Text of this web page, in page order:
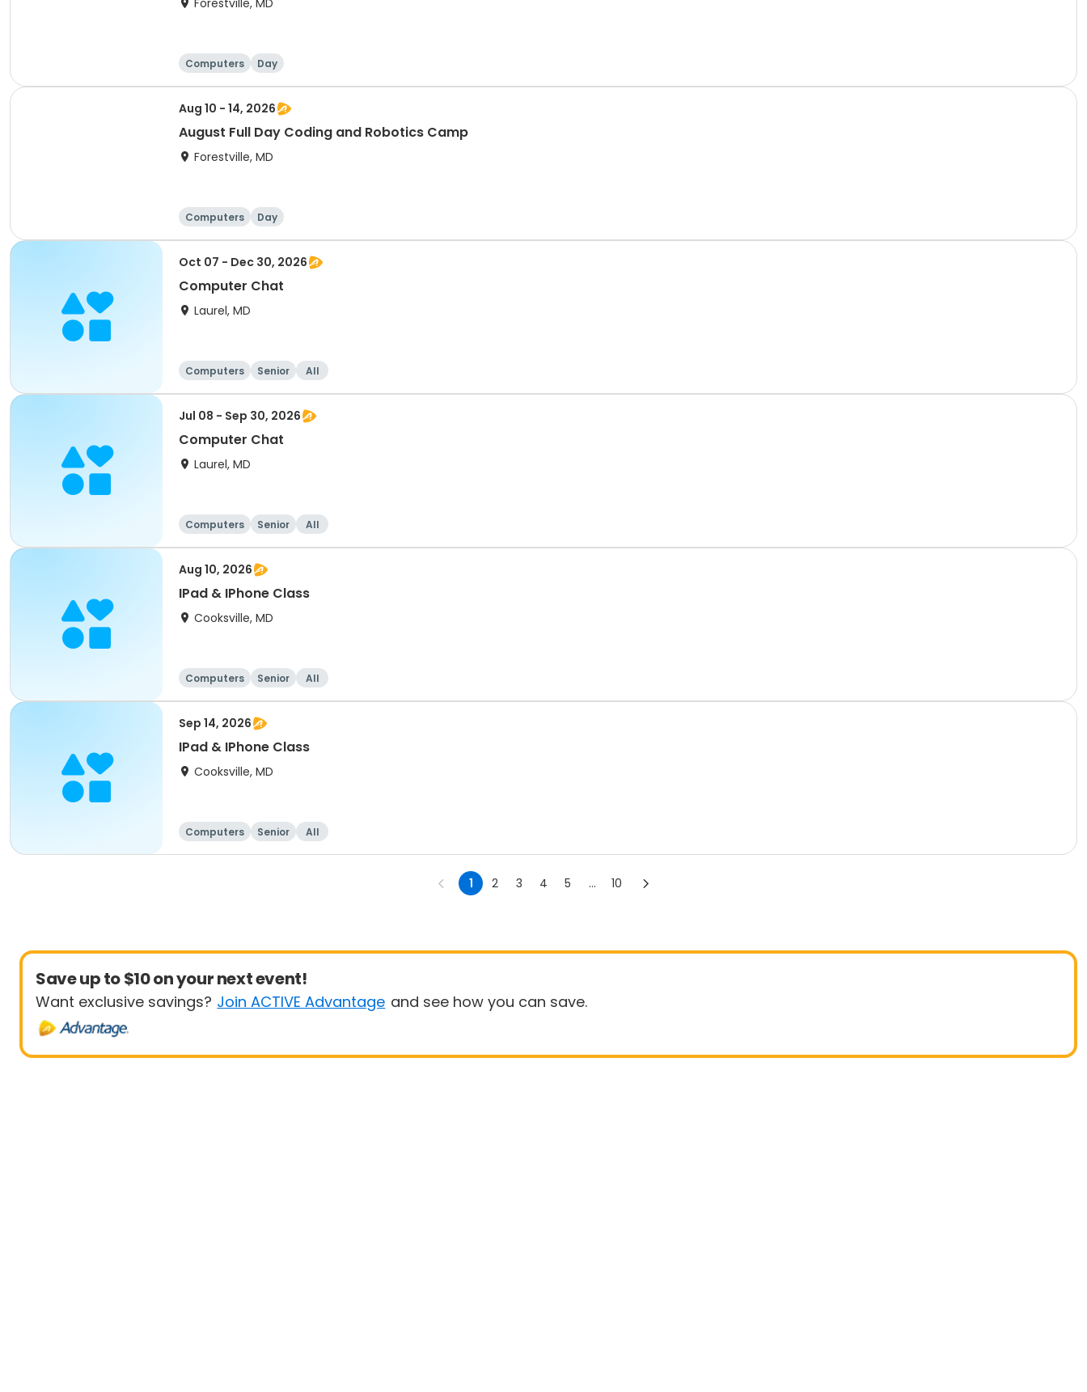
Forestville, MD
Computers Day
Aug 10 - 14, 2026
August Full Day Coding and Robotics Camp
Forestville, MD
Computers Day
Oct 07 - Dec 30, 2026
Computer Chat
Laurel, MD
Computers Senior All
Jul 08 - Sep 30, 2026
Computer Chat
Laurel, MD
Computers Senior All
Aug 10, 2026
IPad & IPhone Class
Cooksville, MD
Computers Senior All
Sep 14, 2026
IPad & IPhone Class
Cooksville, MD
Computers Senior All
1 2 3 4 5 ... 10
Save up to $10 on your next event!
Want exclusive savings? Join ACTIVE Advantage and see how you can save.